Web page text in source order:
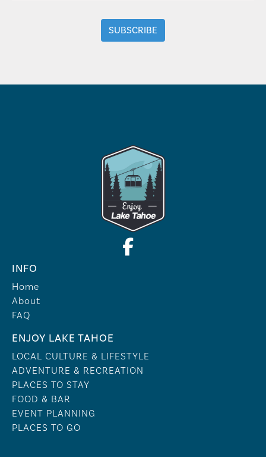
INFO
Home
About
FAQ
ENJOY LAKE TAHOE
LOCAL CULTURE & LIFESTYLE
ADVENTURE & RECREATION
PLACES TO STAY
FOOD & BAR
EVENT PLANNING
PLACES TO GO